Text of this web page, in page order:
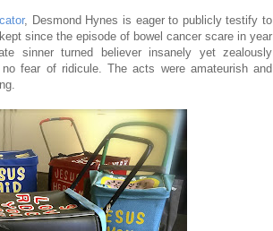
, Desmond Hynes is eager to publicly testify to
since the episode of bowel cancer scare in year
sinner turned believer insanely yet zealously
fear of ridicule. The acts were amateurish and